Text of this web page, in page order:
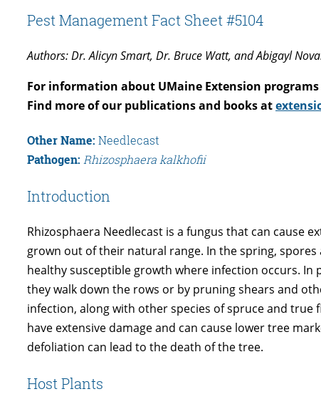
Pest Management Fact Sheet #5104
Authors: Dr. Alicyn Smart, Dr. Bruce Watt, and Abigayl
For information about UMaine Extension
Find more of our publications and books at
Other Name: Needlecast
Pathogen: Rhizosphaera kalkhofii
Introduction
Rhizosphaera Needlecast is a fungus that can cause
grown out of their natural range. In the spring,
healthy susceptible growth where infection occurs. In
they walk down the rows or by pruning shears and
infection, along with other species of spruce and
have extensive damage and can cause lower tree
defoliation can lead to the death of the tree.
Host Plants